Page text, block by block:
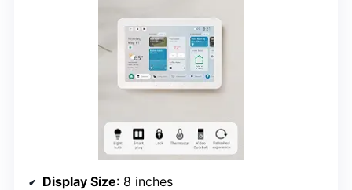
Display Size: 8 inches